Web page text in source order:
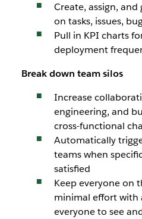
Create, assign,
on tasks, issues,
Pull in KPI charts
deployment
Break down teamsilos
Increase
engineering, and
cross-functional
Automatically
teams when
satisfied
Keep everyone on
minimal effort with
everyone to see